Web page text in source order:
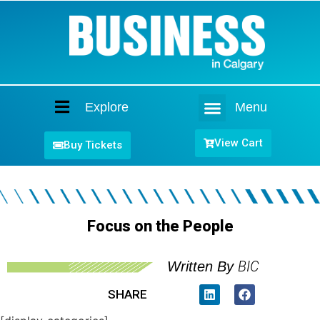
Explore Menu
Buy Tickets View Cart
Focus on the People
Written By BIC
SHARE